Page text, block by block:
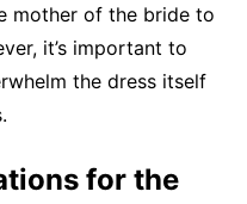
mother of the bride to
it’s important to
the dress itself
for the